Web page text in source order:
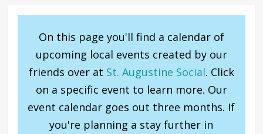
On this page you'll find a calendar of
upcoming local events created by our
friends over at St. Augustine Social. Click
on a specific event to learn more. Our
event calendar goes out three months. If
you're planning a stay further in